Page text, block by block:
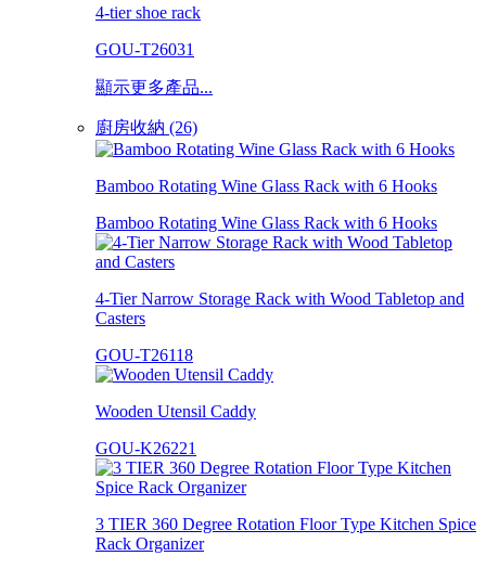
4-tier shoe rack
GOU-T26031
顯示更多產品...
廚房收納 (26)
Bamboo Rotating Wine Glass Rack with 6 Hooks
Bamboo Rotating Wine Glass Rack with 6 Hooks
4-Tier Narrow Storage Rack with Wood Tabletop and
Casters
GOU-T26118
Wooden Utensil Caddy
GOU-K26221
3 TIER 360 Degree Rotation Floor Type Kitchen Spice
Rack Organizer